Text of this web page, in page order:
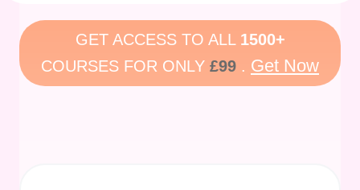
GET ACCESS TO ALL 1500+
COURSES FOR ONLY £99 . Get Now